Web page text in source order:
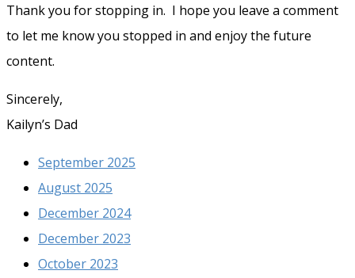
Thank you for stopping in. I hope you leave a comment
to let me know you stopped in and enjoy the future
content.
Sincerely,
Kailyn’s Dad
September 2025
August 2025
December 2024
December 2023
October 2023